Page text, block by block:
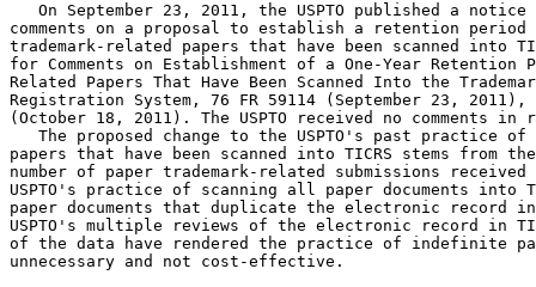
On September 23, 2011, the USPTO published a notice
comments on a proposal to establish a retention
trademark-related papers that have been scanned into
for Comments on Establishment of a One-Year Retention
Related Papers That Have Been Scanned Into the
Registration System, 76 FR 59114 (September 23, 2011),
(October 18, 2011). The USPTO received no comments
The proposed change to the USPTO's past practice of
papers that have been scanned into TICRS stems from
number of paper trademark-related submissions received
USPTO's practice of scanning all paper documents into
paper documents that duplicate the electronic record in
USPTO's multiple reviews of the electronic record in
of the data have rendered the practice of indefinite
unnecessary and not cost-effective.